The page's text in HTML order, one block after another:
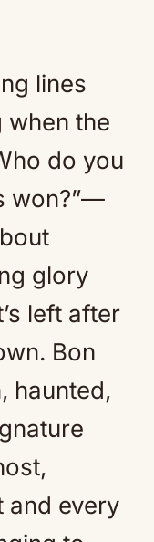
lines
the
do you
won?”—
glory
left after
Bon
haunted,
and every